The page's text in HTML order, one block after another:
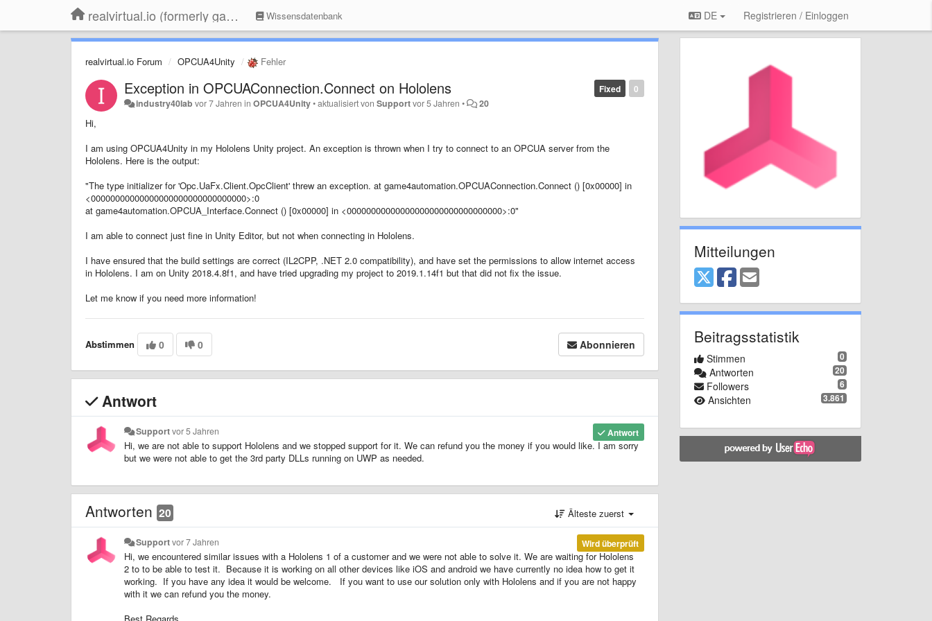
realvirtual.io (formerly game4automation) Wissensdatenbank DE Registrieren / Einloggen
realvirtual.io Forum OPCUA4Unity Fehler
0
Fixed
Exception in OPCUAConnection.Connect on Hololens
industry40lab vor 7 Jahren inOPCUA4Unity•aktualisiert vonSupportvor 5 Jahren • 20
Hi,
I am using OPCUA4Unity in my Hololens Unity project. An exception is thrown when I try to connect to an OPCUA server from the
Hololens. Here is the output:
"The type initializer for 'Opc.UaFx.Client.OpcClient' threw an exception. at game4automation.OPCUAConnection.Connect () [0x00000] in
<00000000000000000000000000000000>:0
at game4automation.OPCUA_Interface.Connect () [0x00000] in <00000000000000000000000000000000>:0"
I am able to connect just fine in Unity Editor, but not when connecting in Hololens.
I have ensured that the build settings are correct (IL2CPP, .NET 2.0 compatibility), and have set the permissions to allow internet access
in Hololens. I am on Unity 2018.4.8f1, and have tried upgrading my project to 2019.1.14f1 but that did not fix the issue.
Let me know if you need more information!
Abstimmen 0 0 Abonnieren
Antwort
Antwort
Supportvor 5 Jahren
Hi, we are not able to support Hololens and we stopped support for it. We can refund you the money if you would like. I am sorry
but we were not able to get the 3rd party DLLs running on UWP as needed.
Antworten 20 Älteste zuerst
Wird überprüft
Supportvor 7 Jahren
Hi, we encountered similar issues with a Hololens 1 of a customer and we were not able to solve it. We are waiting for Hololens
2 to to be able to test it. Because it is working on all other devices like iOS and android we have currently no idea how to get it
working. If you have any idea it would be welcome. If you want to use our solution only with Hololens and if you are not happy
with it we can refund you the money.
Best Regards
Mitteilungen
Beitragsstatistik
0
Stimmen
20
Antworten
6
Followers
3.861
Ansichten